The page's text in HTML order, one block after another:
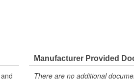
Manufacturer Provided
There are no additional